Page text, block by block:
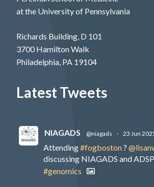
at the University of Pennsylvania
Richards Building, D 101
3700 Hamilton Walk
Philadelphia, PA 19104
Latest Tweets
NIAGADS @niagads · 23 Jun
Attending#fogboston?
discussing NIAGADS and ADSP
#genomics